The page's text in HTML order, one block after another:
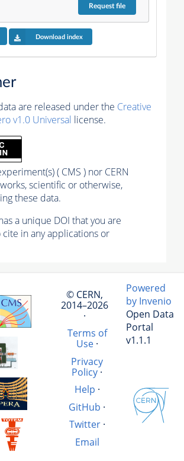
Requestfile
Download index
are released under the Creative
v1.0 Universal license.
( CMS ) nor CERN
scientific or otherwise,
these data.
a unique DOI that you are
in any applications or
© CERN,
2014–2026
·
Terms of
Use·
Privacy
Policy ·
Help ·
GitHub ·
Twitter·
Email
Powered
by Invenio
Open Data
Portal
v1.1.1